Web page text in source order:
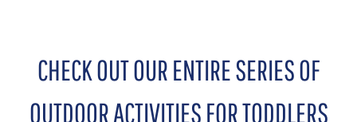
CHECK OUT OUR ENTIRE SERIES OF
OUTDOOR ACTIVITIES FOR TODDLERS